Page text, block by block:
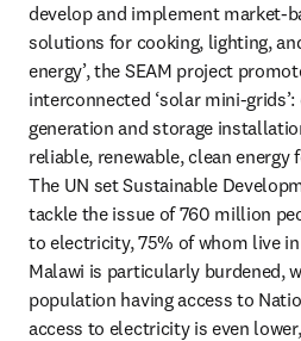
develop and implement market-
solutions for cooking, lighting,
energy’, the SEAM project
interconnected ‘solar mini-
generation and storage
reliable, renewable, clean
The UN set Sustainable
tackle the issue of 760 million
to electricity, 75% of whom live
Malawi is particularly burdened,
population having access to
access to electricity is even